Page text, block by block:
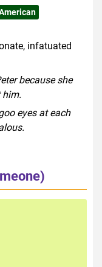
infatuated
because she
him.
eyes at each